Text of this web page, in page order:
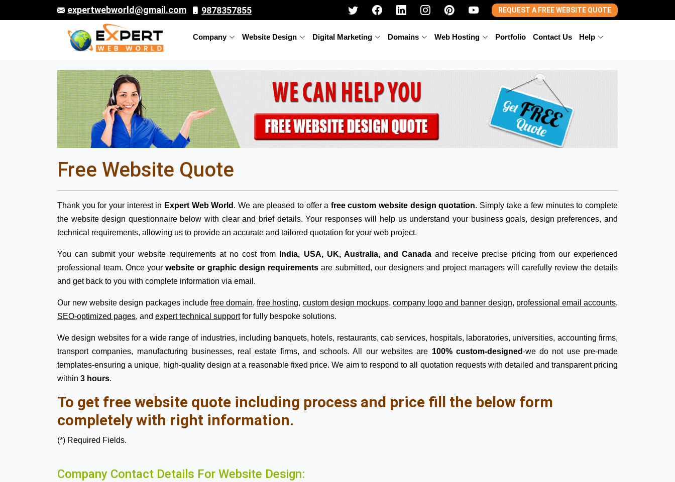
expertwebworld@gmail.com 9878357855 REQUEST A FREE WEBSITE QUOTE
Company Website Design Digital Marketing Domains Web Hosting Portfolio Contact Us Help
Free Website Quote
Thank you for your interest in Expert Web World. We are pleased to offer a free custom website design quotation. Simply take a few minutes to complete
the website design questionnaire below with clear and brief details. Your responses will help us understand your business goals, design preferences, and
technical requirements, allowing us to provide an accurate and tailored quotation for your web project.
You can submit your website requirements at no cost from India, USA, UK, Australia, and Canada and receive precise pricing from our experienced
professional team. Once yourwebsite or graphic design requirements are submitted, our designers and project managers will carefully review the details
and get back to you with complete information via email.
Our new website design packages include free domain,free hosting, custom design mockups, company logo and banner design, professional email accounts,
SEO-optimized pages, and expert technical supportfor fully bespoke solutions.
We design websites for a wide range of industries, including banquets, hotels, restaurants, cab services, hospitals, laboratories, universities, accounting firms,
transport companies, manufacturing businesses, real estate firms, and schools. All our websites are 100% custom-designed-we do not use pre-made
templates-ensuring a unique, high-quality design at a reasonable fixed price. We aim to respond to all quotation requests with detailed and transparent pricing
within 3 hours.
To get free website quote including process and price fill the below form
completely with right information.
(*) Required Fields.
Company Contact Details For Website Design: